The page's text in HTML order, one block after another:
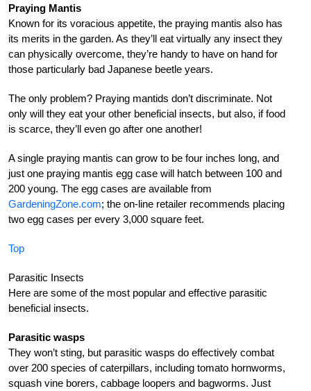
Praying Mantis
Known for its voracious appetite, the praying mantis also has
its merits in the garden. As they’ll eat virtually any insect they
can physically overcome, they’re handy to have on hand for
those particularly bad Japanese beetle years.
The only problem? Praying mantids don’t discriminate. Not
only will they eat your other beneficial insects, but also, if food
is scarce, they’ll even go after one another!
A single praying mantis can grow to be four inches long, and
just one praying mantis egg case will hatch between 100 and
200 young. The egg cases are available from
GardeningZone.com; the on-line retailer recommends placing
two egg cases per every 3,000 square feet.
Top
Parasitic Insects
Here are some of the most popular and effective parasitic
beneficial insects.
Parasitic wasps
They won’t sting, but parasitic wasps do effectively combat
over 200 species of caterpillars, including tomato hornworms,
squash vine borers, cabbage loopers and bagworms. Just